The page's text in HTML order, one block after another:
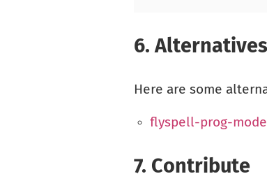
6. Alternatives
Here are some
flyspell-prog-mode
7. Contribute